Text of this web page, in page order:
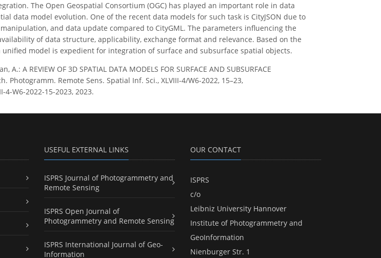
The Open Geospatial Consortium (OGC) has played an important role in data
data model evolution. One of the recent data models for such task is CityJSON due to
and data update compared to CityGML. The parameters influencing the
of data structure, applicability, exchange format and relevance. Based on the
model is expedient for integration of surface and subsurface spatial objects.
A REVIEW OF 3D SPATIAL DATA MODELS FOR SURFACE AND SUBSURFACE
Photogramm. Remote Sens. Spatial Inf. Sci., XLVIII-4/W6-2022, 15–23,
W6-2022-15-2023, 2023.
USEFUL EXTERNAL LINKS
ISPRS Journal of Photogrammetry and
Remote Sensing
ISPRS Open Journal of
Photogrammetry and Remote Sensing
ISPRS International Journal of Geo-
Information
OUR CONTACT
ISPRS
c/o
Leibniz University Hannover
Institute of Photogrammetry and
GeoInformation
Nienburger Str. 1